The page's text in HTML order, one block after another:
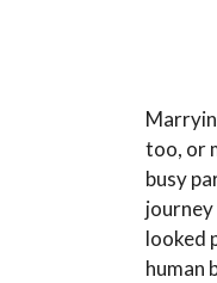
too, or
busy
looked
human